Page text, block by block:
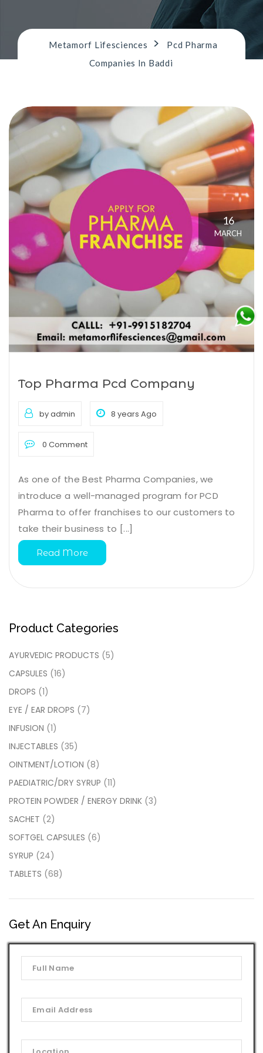
Metamorf Lifesciences >
Pcd Pharma
Companies In Baddi
16
MARCH
Top Pharma Pcd Company
by admin 8 years Ago
0 Comment
As one of the Best Pharma Companies, we
introduce a well-managed program for PCD
Pharma to offer franchises to our customers to
take their business to [...]
Read More
Product Categories
AYURVEDIC PRODUCTS (5)
CAPSULES (16)
DROPS (1)
EYE / EAR DROPS (7)
INFUSION (1)
INJECTABLES (35)
OINTMENT/LOTION (8)
PAEDIATRIC/DRY SYRUP (11)
PROTEIN POWDER / ENERGY DRINK (3)
SACHET (2)
SOFTGEL CAPSULES (6)
SYRUP (24)
TABLETS (68)
Get An Enquiry